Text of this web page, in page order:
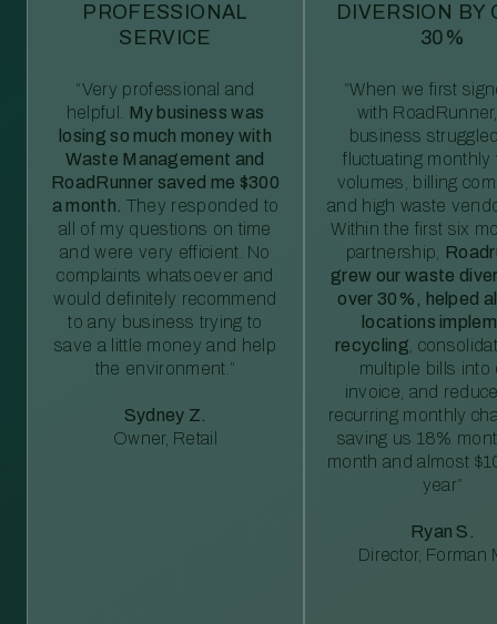
PROFESSIONAL
SERVICE
“Very professional and
helpful. My business was
losing so much money with
Waste Management and
RoadRunner saved me $300
a month. They responded to
all of my questions on time
and were very efficient. No
complaints whatsoever and
would definitely recommend
to any business trying to
save a little money and help
the environment.”
Sydney Z.
Owner, Retail
DIVERSION BY
30%
“When we first
with
business
fluctuating monthly
volumes, billing
and high waste
Within the first six
partnership,
grew our waste
over 30%, helped
locations
recycling ,
multiple bills into
invoice, and
recurring monthly
saving us 18%
month and almost
year”
Ryan S.
Director, Forman